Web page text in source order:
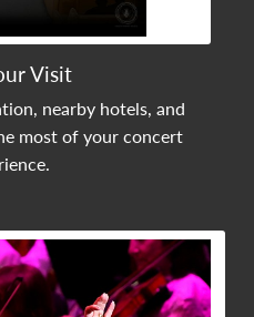
Visit
nearby hotels, and
most of your concert